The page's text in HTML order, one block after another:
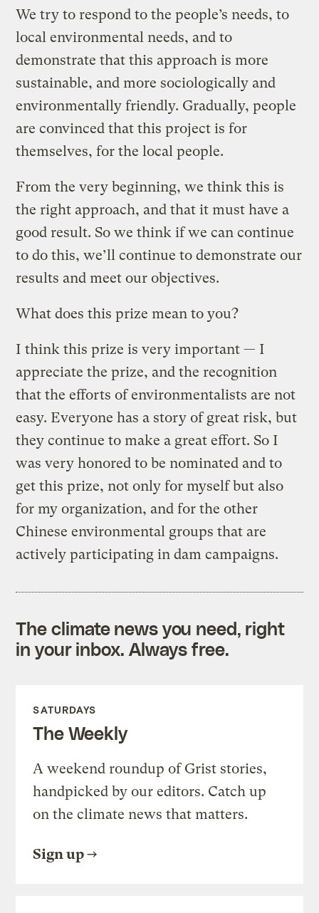
We try to respond to the people’s needs, to
local environmental needs, and to
demonstrate that this approach is more
sustainable, and more sociologically and
environmentally friendly. Gradually, people
are convinced that this project is for
themselves, for the local people.
From the very beginning, we think this is
the right approach, and that it must have a
good result. So we think if we can continue
to do this, we’ll continue to demonstrate our
results and meet our objectives.
What does this prize mean to you?
I think this prize is very important — I
appreciate the prize, and the recognition
that the efforts of environmentalists are not
easy. Everyone has a story of great risk, but
they continue to make a great effort. So I
was very honored to be nominated and to
get this prize, not only for myself but also
for my organization, and for the other
Chinese environmental groups that are
actively participating in dam campaigns.
The climate news you need, right
in your inbox. Always free.
SATURDAYS
The Weekly
A weekend roundup of Grist stories,
handpicked by our editors. Catch up
on the climate news that matters.
Sign up